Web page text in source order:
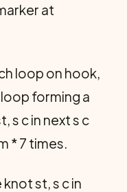
at
loop on hook,
forming a
s c in next s c
* 7 times.
knot st, s c in